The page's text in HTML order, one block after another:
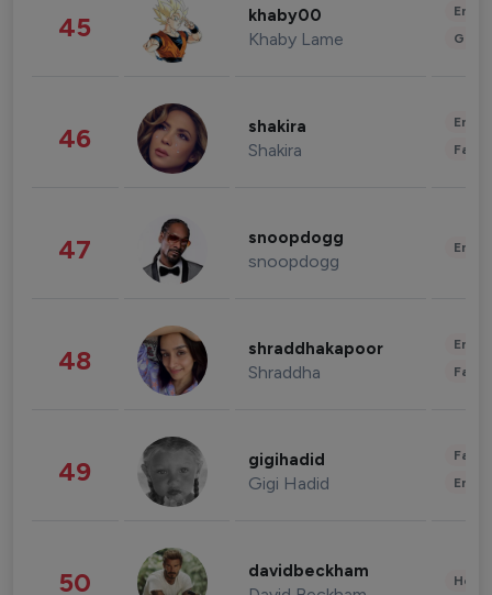
45 khaby00
Khaby Lame
46 shakira
Shakira
47 snoopdogg
snoopdogg
48 shraddhakapoor
Shraddha
49 gigihadid
Gigi Hadid
50 davidbeckham